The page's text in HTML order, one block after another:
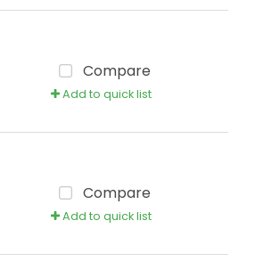
Compare
Add to quick list
Compare
Add to quick list